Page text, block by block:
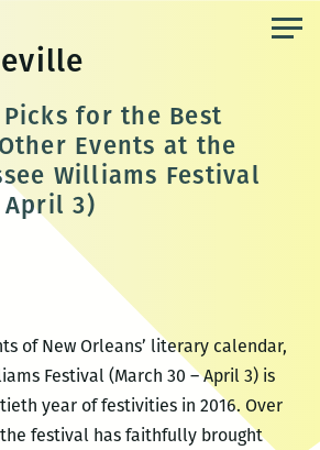
Picks for the Best
Events at the
Williams Festival
April 3)
of New Orleans’ literary calendar,
Festival (March 30 – April 3) is
year of festivities in 2016. Over
festival has faithfully brought